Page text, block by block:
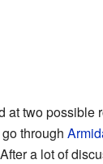
at two possible
through
a lot of